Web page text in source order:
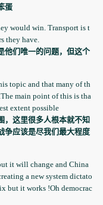
蛋
would win. Transport is t
they have.
他们唯一的问题，但这个
topic and that many of th
main point of this is tha
extent possible
，这里很多人根本就不知
争应该是尽我们最大程度
it will change and China
a new system dictato
but it works !Oh democrac